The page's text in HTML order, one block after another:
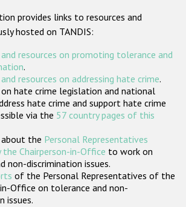
Проекты БДИПЧ
гражданского общества
Государства-участники
provides links to resources and
hosted on TANDIS:
resources on promoting tolerance and
.
resources on addressing hate crime.
hate crime legislation and national
hate crime and support hate crime
via the 57 country pages of this
the Personal Representatives
the Chairperson-in-Office to work on
non-discrimination issues.
of the Personal Representatives of the
Office on tolerance and non-
issues.